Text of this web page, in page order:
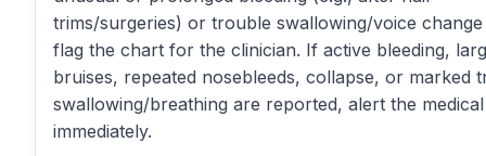
trims/surgeries) or trouble swallowing/voice change
flag the chart for the clinician. If active bleeding,
bruises, repeated nosebleeds, collapse, or marked
swallowing/breathing are reported, alert the
immediately.